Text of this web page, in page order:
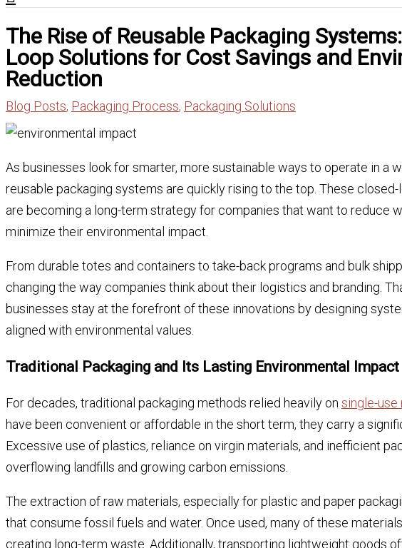
The Rise of Reusable Packaging
Loop Solutions for Cost Savings and
Reduction
Blog Posts, Packaging Process, Packaging Solutions
As businesses look for smarter, more sustainable ways to operate in a
reusable packaging systems are quickly rising to the top. These
are becoming a long-term strategy for companies that want to reduce
minimize their environmental impact.
From durable totes and containers to take-back programs and bulk
changing the way companies think about their logistics and branding.
businesses stay at the forefront of these innovations by designing
aligned with environmental values.
Traditional Packaging and Its Lasting Environmental Impact
For decades, traditional packaging methods relied heavily on single-use
have been convenient or affordable in the short term, they carry a
Excessive use of plastics, reliance on virgin materials, and inefficient
overflowing landfills and growing carbon emissions.
The extraction of raw materials, especially for plastic and paper
that consume fossil fuels and water. Once used, many of these
creating long-term waste. Additionally, transporting lightweight goods